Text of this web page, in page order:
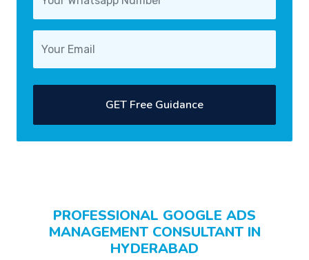
GET Free Guidance
PROFESSIONAL GOOGLE ADS
MANAGEMENT CONSULTANTIN
HYDERABAD